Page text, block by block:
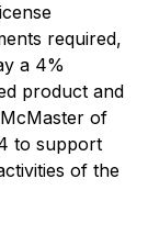
required,
a 4%
product and
of
to support
of the